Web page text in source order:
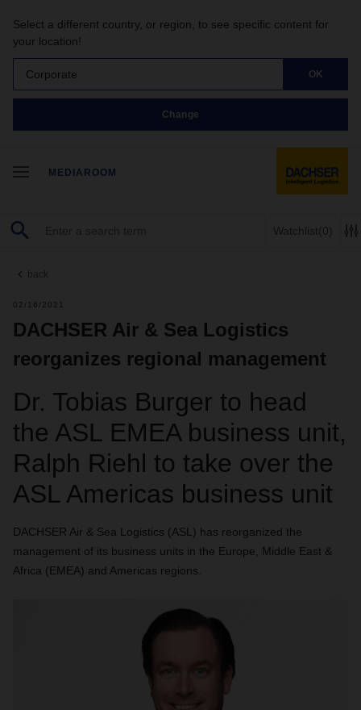
Select a different country, or region, to see specific content for
your location!
Corporate OK
Change
MEDIAROOM
Watchlist(0)
back
02/16/2021
DACHSER Air & Sea Logistics
reorganizes regional management
Dr. Tobias Burger to head
the ASL EMEA business unit,
Ralph Riehl to take over the
ASL Americas business unit
DACHSER Air & Sea Logistics (ASL) has reorganized the
management of its business units in the Europe, Middle East &
Africa (EMEA) and Americas regions.